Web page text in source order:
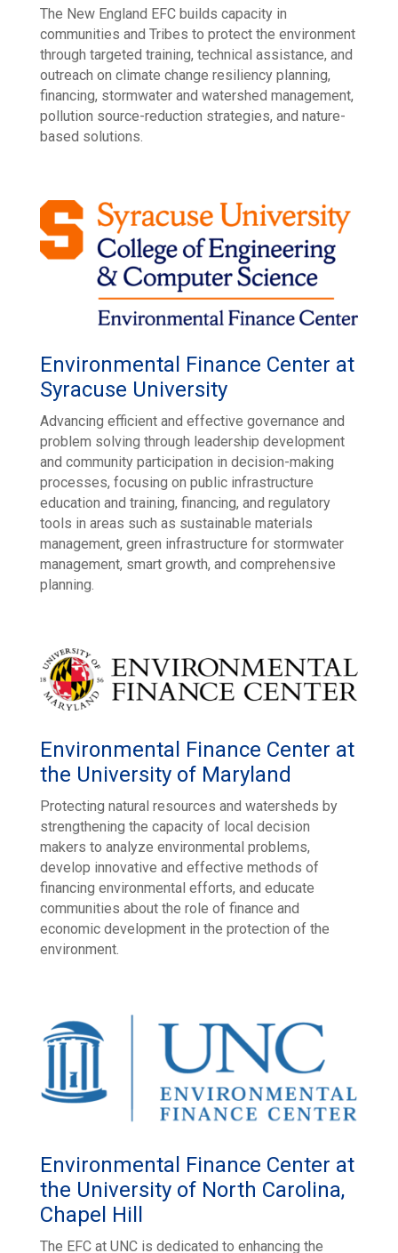
The New England EFC builds capacity in
communities and Tribes to protect the environment
through targeted training, technical assistance, and
outreach on climate change resiliency planning,
financing, stormwater and watershed management,
pollution source-reduction strategies, and nature-
based solutions.
Environmental Finance Center at
Syracuse University
Advancing efficient and effective governance and
problem solving through leadership development
and community participation in decision-making
processes, focusing on public infrastructure
education and training, financing, and regulatory
tools in areas such as sustainable materials
management, green infrastructure for stormwater
management, smart growth, and comprehensive
planning.
Environmental Finance Center at
the University of Maryland
Protecting natural resources and watersheds by
strengthening the capacity of local decision
makers to analyze environmental problems,
develop innovative and effective methods of
financing environmental efforts, and educate
communities about the role of finance and
economic development in the protection of the
environment.
Environmental Finance Center at
the University of North Carolina,
Chapel Hill
The EFC at UNC is dedicated to enhancing the